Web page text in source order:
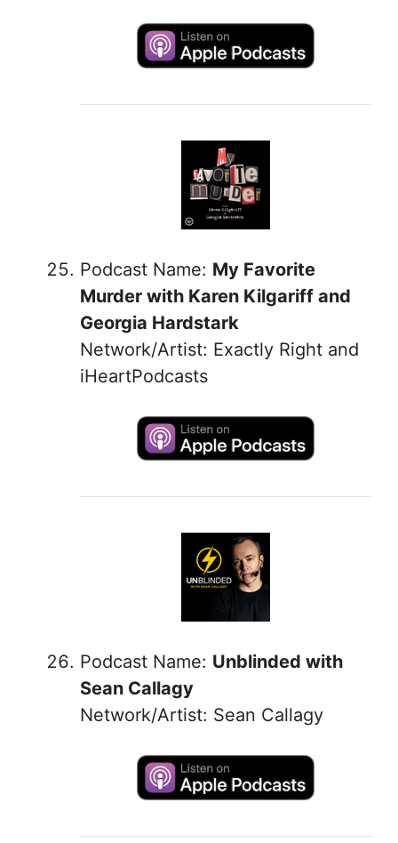
Podcast Name: My Favorite
Murder with Karen Kilgariff and
Georgia Hardstark
Network/Artist: Exactly Right and
iHeartPodcasts
Podcast Name: Unblinded with
Sean Callagy
Network/Artist: Sean Callagy